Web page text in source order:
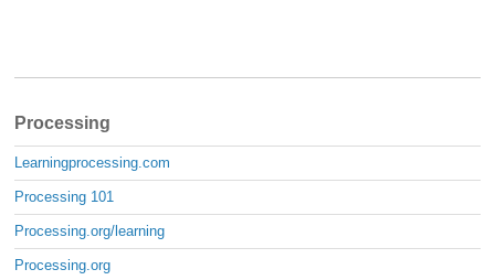
Processing
Learningprocessing.com
Processing 101
Processing.org/learning
Processing.org